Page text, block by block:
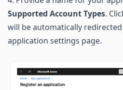
Supported Account Types.
will be automatically
application settings page.